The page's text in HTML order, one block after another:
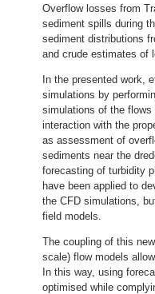
Overflow losses from
sediment spills during
sediment distributions
and crude estimates of
In the presented work,
simulations by
simulations of the flows
interaction with the
as assessment of
sediments near the
forecasting of turbidity
have been applied to
the CFD simulations,
field models.
The coupling of this
scale) flow models
In this way, using
optimised while